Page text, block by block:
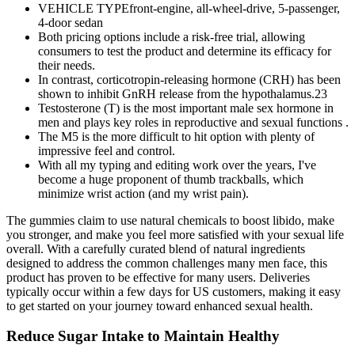
VEHICLE TYPEfront-engine, all-wheel-drive, 5-passenger,
4-door sedan
Both pricing options include a risk-free trial, allowing
consumers to test the product and determine its efficacy for
their needs.
In contrast, corticotropin-releasing hormone (CRH) has been
shown to inhibit GnRH release from the hypothalamus.23
Testosterone (T) is the most important male sex hormone in
men and plays key roles in reproductive and sexual functions .
The M5 is the more difficult to hit option with plenty of
impressive feel and control.
With all my typing and editing work over the years, I've
become a huge proponent of thumb trackballs, which
minimize wrist action (and my wrist pain).
The gummies claim to use natural chemicals to boost libido, make
you stronger, and make you feel more satisfied with your sexual life
overall. With a carefully curated blend of natural ingredients
designed to address the common challenges many men face, this
product has proven to be effective for many users. Deliveries
typically occur within a few days for US customers, making it easy
to get started on your journey toward enhanced sexual health.
Reduce Sugar Intake to Maintain Healthy